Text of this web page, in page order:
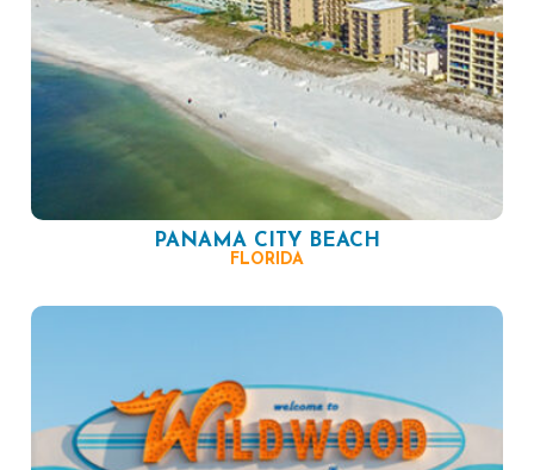
PANAMA CITY BEACH
FLORIDA